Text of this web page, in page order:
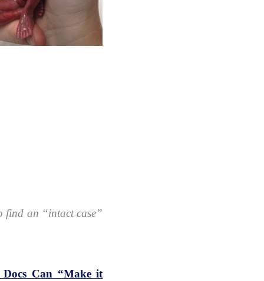
find an “intact case”
Can “Make it